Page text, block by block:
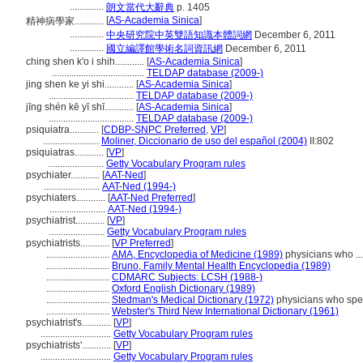
.............. 朗文當代大辭典 p. 1405
精神病學家............ [AS-Academia Sinica]
.............. 中央研究院中英雙語知識本體詞網 December 6, 2011
.............. 國立編譯館學術名詞資訊網 December 6, 2011
ching shen k'o i shih............ [AS-Academia Sinica]
...................................... TELDAP database (2009-)
jing shen ke yi shi............ [AS-Academia Sinica]
................................... TELDAP database (2009-)
jīng shén kē yī shī............ [AS-Academia Sinica]
................................... TELDAP database (2009-)
psiquiatra............ [CDBP-SNPC Preferred , VP]
....................... Moliner, Diccionario de uso del español (2004) II:802
psiquiatras............ [VP]
....................... Getty Vocabulary Program rules
psychiater............ [AAT-Ned]
....................... AAT-Ned (1994-)
psychiaters............ [AAT-Ned Preferred]
....................... AAT-Ned (1994-)
psychiatrist............ [VP]
....................... Getty Vocabulary Program rules
psychiatrists............ [VP Preferred]
.......................... AMA, Encyclopedia of Medicine (1989) physicians who ...
.......................... Bruno, Family Mental Health Encyclopedia (1989)
.......................... CDMARC Subjects: LCSH (1988-)
.......................... Oxford English Dictionary (1989)
.......................... Stedman's Medical Dictionary (1972) physicians who
.......................... Webster's Third New International Dictionary (1961)
psychiatrist's............ [VP]
............................. Getty Vocabulary Program rules
psychiatrists'............ [VP]
............................. Getty Vocabulary Program rules